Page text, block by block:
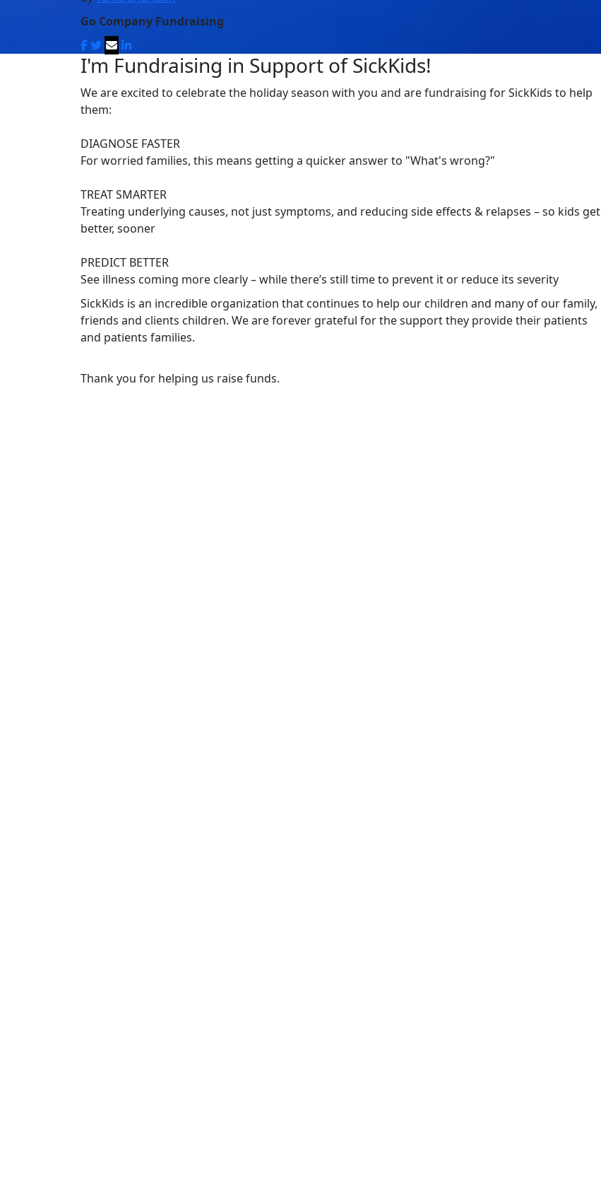
Go Company Fundraising
I'm Fundraising in Support of SickKids!
We are excited to celebrate the holiday season with you and are fundraising for SickKids to help
them:
DIAGNOSE FASTER
For worried families, this means getting a quicker answer to "What's wrong?"
TREAT SMARTER
Treating underlying causes, not just symptoms, and reducing side effects & relapses – so kids get
better, sooner
PREDICT BETTER
See illness coming more clearly – while there’s still time to prevent it or reduce its severity
SickKids is an incredible organization that continues to help our children and many of our family,
friends and clients children. We are forever grateful for the support they provide their patients
and patients families.
Thank you for helping us raise funds.